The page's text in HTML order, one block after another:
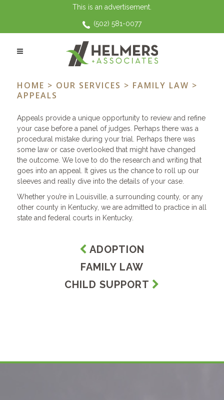
This is an advertisement.
(502) 581-0077
APPEALS
HOME > OUR SERVICES > FAMILY LAW >
APPEALS
Appeals provide a unique opportunity to review and refine
your case before a panel of judges. Perhaps there was a
procedural mistake during your trial. Perhaps there was
some law or case overlooked that might have changed
the outcome. We love to do the research and writing that
goes into an appeal. It gives us the chance to roll up our
sleeves and really dive into the details of your case.
Whether you’re in Louisville, a surrounding county, or any
other county in Kentucky, we are admitted to practice in all
state and federal courts in Kentucky.
ADOPTION
FAMILY LAW
CHILD SUPPORT